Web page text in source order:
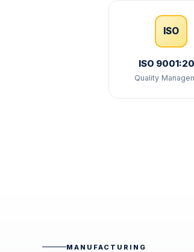
ISO
ISO
Quality
MANUFACTURING